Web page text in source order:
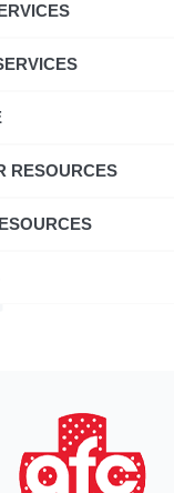
RESOURCES